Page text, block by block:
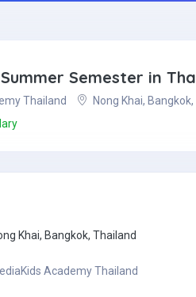
Semester in
Thailand Nong Khai,
Khai, Bangkok, Thailand
Academy Thailand